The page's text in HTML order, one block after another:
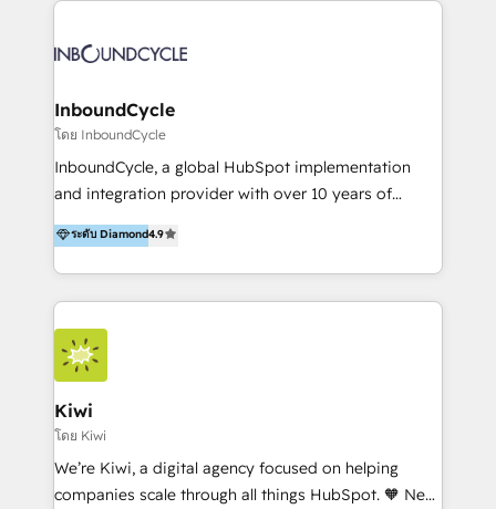
sommes une agence d’Inbound marketing et sales à
InboundCycle
โดย InboundCycle
InboundCycle, a global HubSpot implementation
and integration provider with over 10 years of
experience, serves businesses in diverse industries.
With offices in Spain, Chile, Mexico, and Brazil, our
team of 100+ professionals deliver multilingual
services to clients in 15 countries. As the first
HubSpot Elite Partner in Latin America and Spain,
we hold numerous accreditations, including CRM
Implementation and Data Migration. Our services
include HubSpot setup and customization,
Marketing Automation, Inbound Marketing, Inbound
Sales, and Account-Based Marketing (ABM). We use
our skills in marketing automation and integrations
ระดับ Diamond4.9
Kiwi
โดย Kiwi
We’re Kiwi, a digital agency focused on helping
companies scale through all things HubSpot. 🧡 New